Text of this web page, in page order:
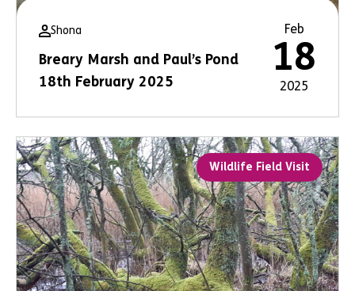
Shona
Breary Marsh and Paul’s Pond
18th February 2025
Feb
18
2025
Wildlife Field Visit